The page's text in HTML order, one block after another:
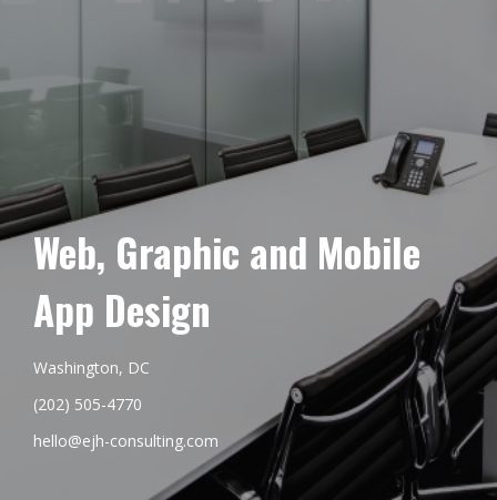
Web, Graphic and Mobile
App Design
Washington, DC
(202) 505-4770
hello@ejh-consulting.com